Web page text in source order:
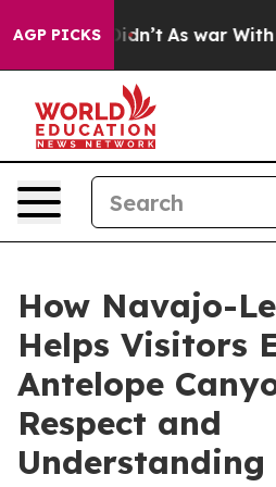
AGP PICKSAs war With Iran
How Navajo-
Helps Visitors
Antelope
Respect and
Understanding